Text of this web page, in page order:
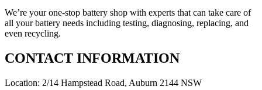
We’re your one-stop battery shop with experts that can take care of
all your battery needs including testing, diagnosing, replacing, and
even recycling.
CONTACT INFORMATION
Location: 2/14 Hampstead Road, Auburn 2144 NSW